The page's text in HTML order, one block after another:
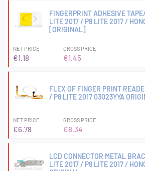
FINGERPRINT ADHESIVE
LITE 2017 / P8 LITE 2017 /
[ORIGINAL]
NET PRICE
€1.18
GROSS PRICE
€1.45
FLEX OF FINGER PRINT
/ P8 LITE 2017 03023YYA
NET PRICE
€6.78
GROSS PRICE
€8.34
LCD CONNECTOR METAL
LITE 2017 / P8 LITE 2017 /